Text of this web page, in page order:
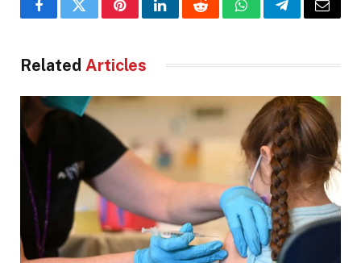
FacebookTwitterPinterestLinkedInRedditWhatsAppTelegramEmail
Related Articles